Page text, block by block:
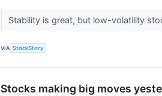
Stability is great, but low-volatility
VIA StockStory
Stocks making big moves